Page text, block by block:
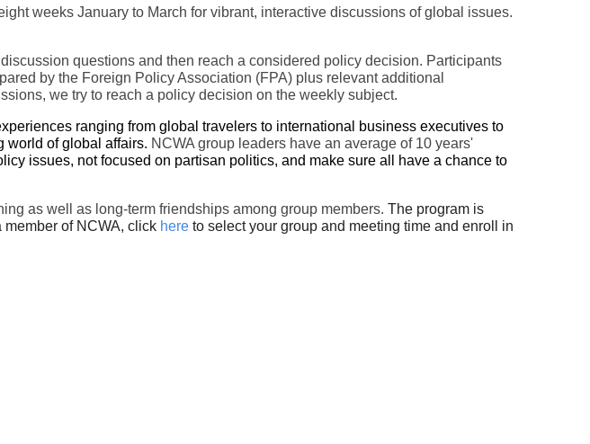
weeks January to March for vibrant, interactive discussions of global issues.
questions and then reach a considered policy decision. Participants
by the Foreign Policy Association (FPA) plus relevant additional
we try to reach a policy decision on the weekly subject.
ranging from global travelers to international business executives to
world of global affairs. NCWA group leaders have an average of 10 years'
issues, not focused on partisan politics, and make sure all have a chance to
as well as long-term friendships among group members. The program is
of NCWA, click here to select your group and meeting time and enroll in